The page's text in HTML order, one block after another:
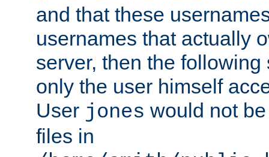
and that these
usernames that actually
server, then the
only the user himself
User jones would not
files in